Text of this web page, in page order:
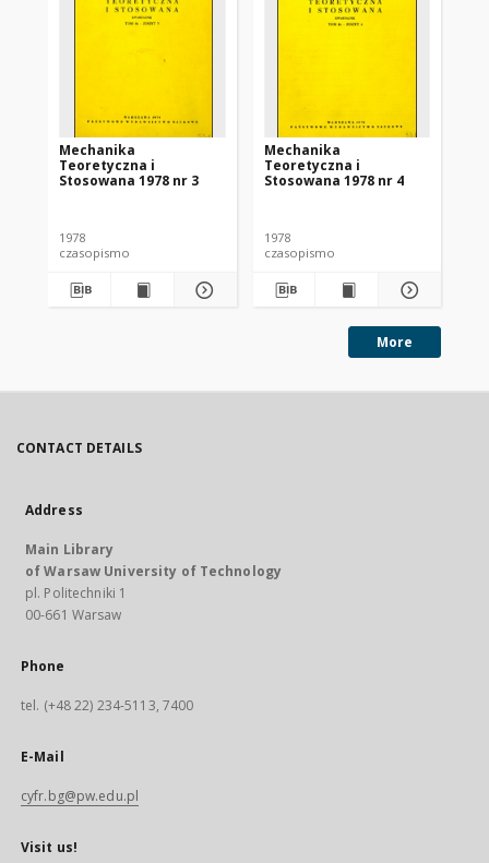
Mechanika
Teoretyczna i
Stosowana 1978 nr 3
1978
czasopismo
Mechanika
Teoretyczna i
Stosowana 1978 nr 4
1978
czasopismo
More
CONTACT DETAILS
Address
Main Library
of Warsaw University of Technology
pl. Politechniki 1
00-661 Warsaw
Phone
tel. (+48 22) 234-5113, 7400
E-Mail
cyfr.bg@pw.edu.pl
Visit us!